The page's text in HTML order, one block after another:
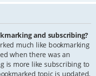
and subscribing?
much like bookmarking
when there was an
is more like subscribing to
topic is updated.